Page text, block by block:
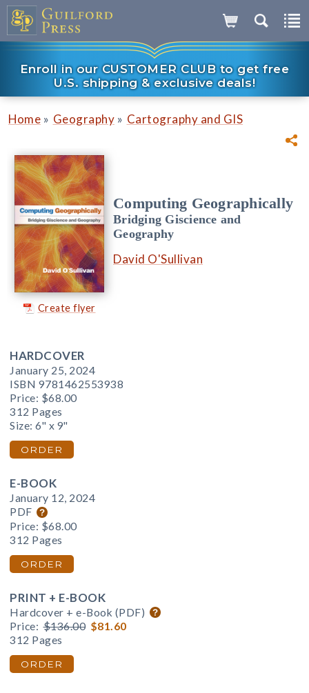
Enroll in our CUSTOMER CLUB to get free
U.S. shipping & exclusive deals!
Home » Geography » Cartography and GIS
Create flyer
Computing Geographically
Bridging Giscience and
Geography
David O'Sullivan
HARDCOVER
January 25, 2024
ISBN 9781462553938
Price: $68.00
312 Pages
Size: 6" x 9"
ORDER
E-BOOK
January 12, 2024
PDF
Price: $68.00
312 Pages
ORDER
PRINT + E-BOOK
Hardcover + e-Book (PDF)
Price: $136.00 $81.60
312 Pages
ORDER